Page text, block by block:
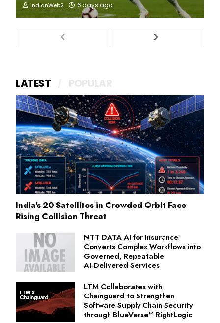
IndianWeb2 6 days ago
LATEST
India's 20 Satellites in Crowded Orbit Face
Rising Collision Threat
NTT DATA AI for Insurance
Converts Complex Workflows into
Governed, Repeatable
AI‑Delivered Services
LTM Collaborates with
Chainguard to Strengthen
Software Supply Chain Security
through BlueVerse™ RightLogic